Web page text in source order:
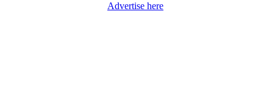
Advertise here